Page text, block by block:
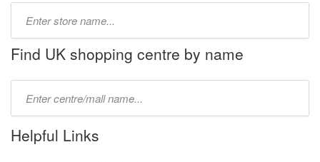
name:
Find UK shopping centre by name
name:
Helpful Links